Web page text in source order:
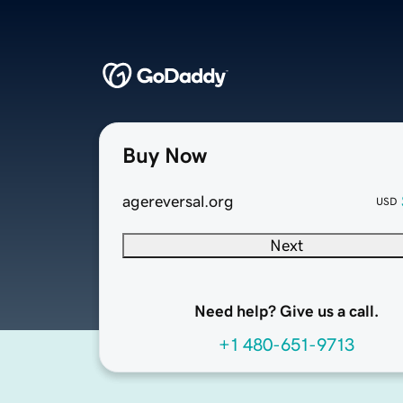
Buy Now
agereversal.org USD
Next
Need help? Give us a call.
+1 480-651-9713